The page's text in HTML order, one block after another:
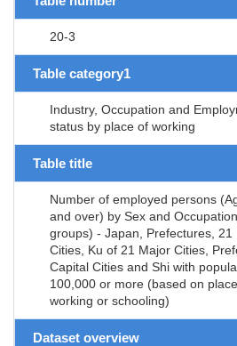
20-3
Table category1
Industry, Occupation and
status by place of working
Table title
Number of employed persons
and over) by Sex and
groups) - Japan, Prefectures, 21
Cities, Ku of 21 Major Cities,
Capital Cities and Shi with
100,000 or more (based on
working or schooling)
Dataset overview